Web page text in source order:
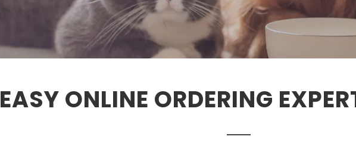
EASY ONLINE ORDERING